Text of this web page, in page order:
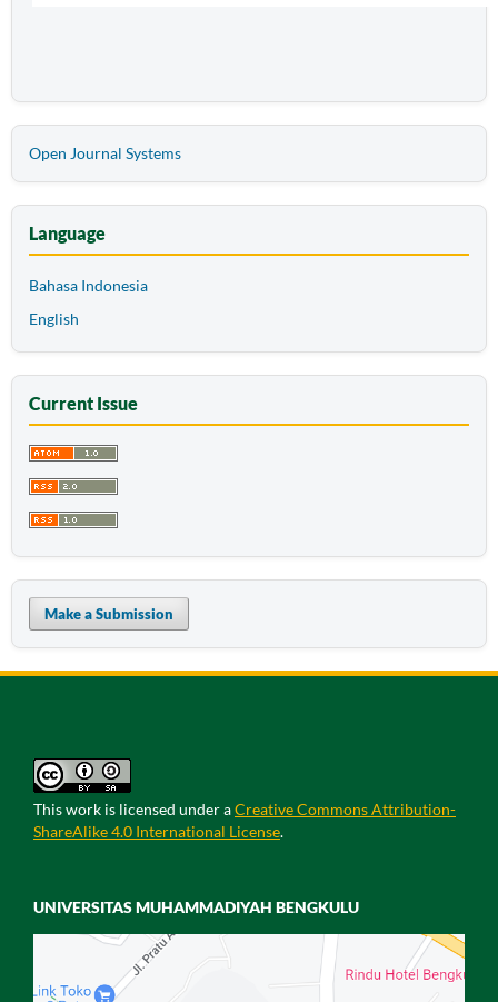
Open Journal Systems
Language
Bahasa Indonesia
English
Current Issue
Make a Submission
This work is licensed under aCreative Commons Attribution-
ShareAlike 4.0 International License.
UNIVERSITAS MUHAMMADIYAH BENGKULU